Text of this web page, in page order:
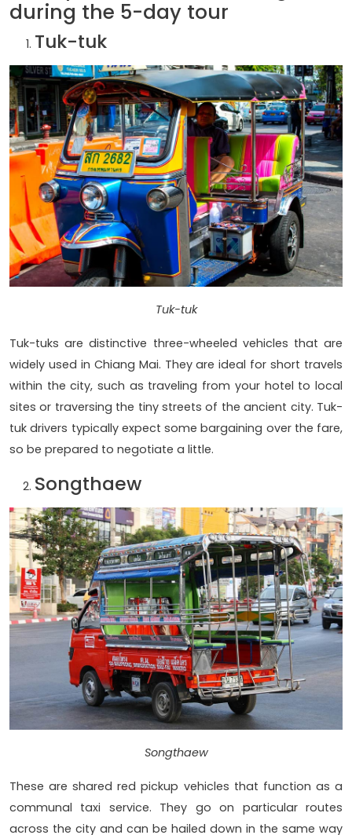
during the 5-day tour
Tuk-tuk
Tuk-tuk
Tuk-tuks are distinctive three-wheeled vehicles that are
widely used in Chiang Mai. They are ideal for short travels
within the city, such as traveling from your hotel to local
sites or traversing the tiny streets of the ancient city. Tuk-
tuk drivers typically expect some bargaining over the fare,
so be prepared to negotiate a little.
Songthaew
Songthaew
These are shared red pickup vehicles that function as a
communal taxi service. They go on particular routes
across the city and can be hailed down in the same way